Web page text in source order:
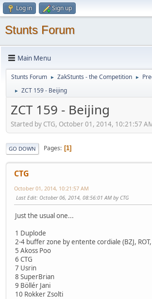
Log in Sign up
Stunts Forum
Main Menu
Stunts Forum ► ZakStunts - the Competition ►
► ZCT 159 - Beijing
ZCT 159 - Beijing
Started by CTG, October 01, 2014, 10:21:57
GO DOWN Pages 1
CTG
October 01, 2014, 10:21:57 AM
Last Edit: October 06, 2014, 08:56:01 AM by CTG
Just the usual one...
1 Duplode
2-4 buffer zone by entente cordiale (BZJ, ROT,
5 Akoss Poo
6 CTG
7 Usrin
8 SuperBrian
9 Böllér Jani
10 Rokker Zsolti